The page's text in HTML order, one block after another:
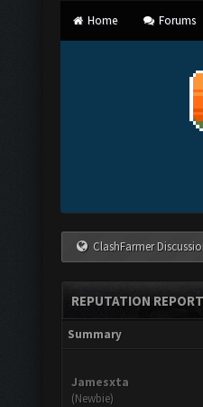
Home Forums
ClashFarmer
REPUTATION
Summary
Jamesxta
(Newbie)